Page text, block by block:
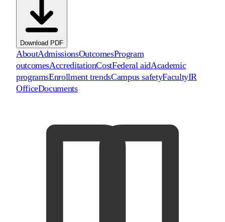
Download PDF
AboutAdmissionsOutcomesProgram
outcomesAccreditationCostFederal aidAcademic
programsEnrollment trendsCampus safetyFacultyIR
OfficeDocuments